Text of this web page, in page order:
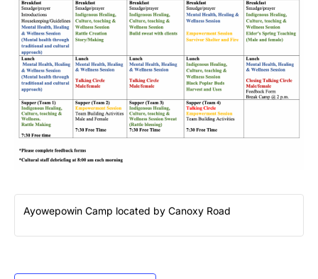
Ayowepowin Camp located by Canoxy Road